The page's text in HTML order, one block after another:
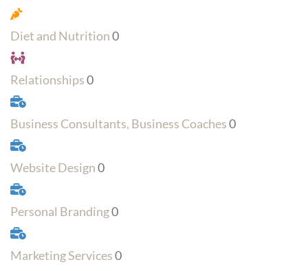
Diet and Nutrition0
Relationships0
Business Consultants, Business Coaches0
Website Design0
Personal Branding0
Marketing Services0